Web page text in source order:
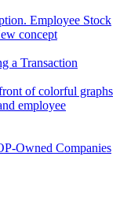
a Transaction
Owned Companies